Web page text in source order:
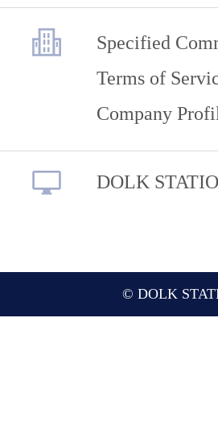
Specified
Terms of
Company
DOLK
© DOLK